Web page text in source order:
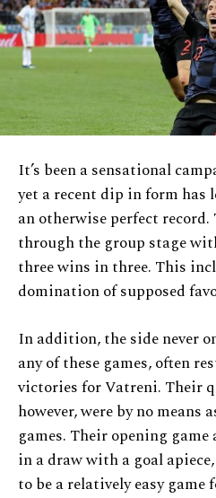
It’s been a sensational
yet a recent dip in form has
an otherwise perfect record.
through the group stage
three wins in three. This
domination of supposed
In addition, the side never
any of these games, often
victories for Vatreni. Their
however, were by no means
games. Their opening
in a draw with a goal
to be a relatively easy game